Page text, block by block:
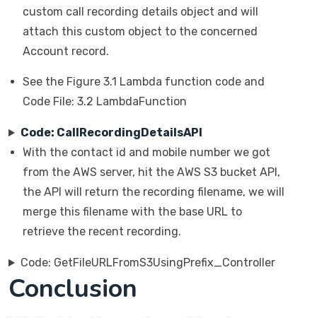
custom call recording details object and will
attach this custom object to the concerned
Account record.
See the Figure 3.1 Lambda function code and
Code File: 3.2 LambdaFunction
Code: CallRecordingDetailsAPI
With the contact id and mobile number we got
from the AWS server, hit the AWS S3 bucket API,
the API will return the recording filename, we will
merge this filename with the base URL to
retrieve the recent recording.
Code: GetFileURLFromS3UsingPrefix_Controller
Conclusion